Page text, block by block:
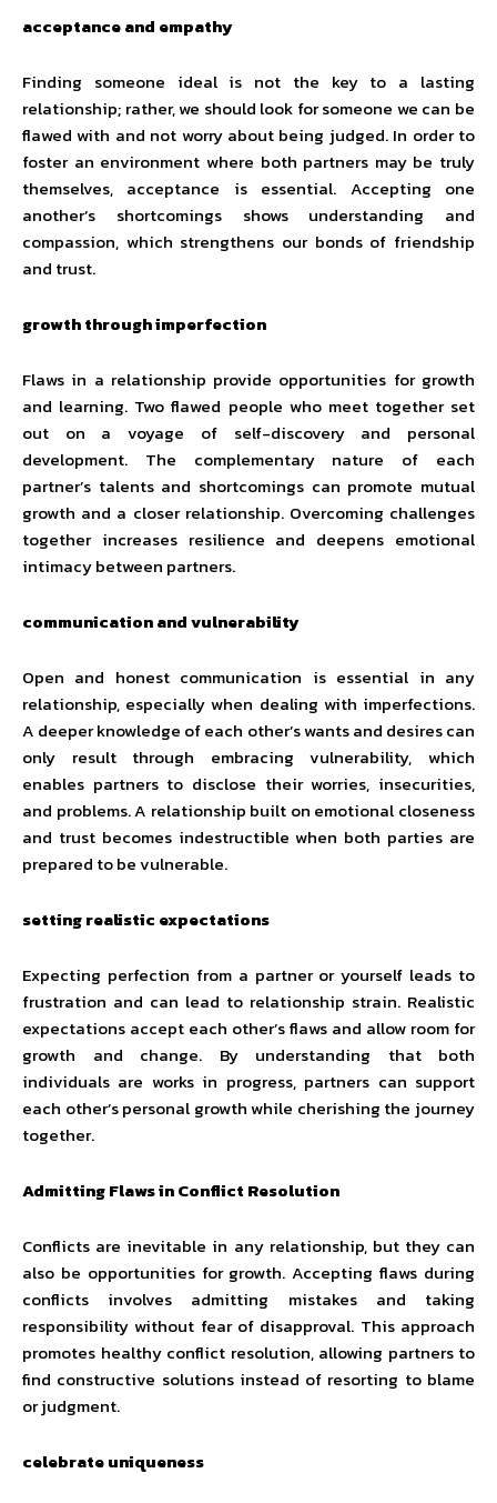
acceptance and empathy
Finding someone ideal is not the key to a lasting
relationship; rather, we should look for someone we can be
flawed with and not worry about being judged. In order to
foster an environment where both partners may be truly
themselves, acceptance is essential. Accepting one
another’s shortcomings shows understanding and
compassion, which strengthens our bonds of friendship
and trust.
growth through imperfection
Flaws in a relationship provide opportunities for growth
and learning. Two flawed people who meet together set
out on a voyage of self-discovery and personal
development. The complementary nature of each
partner’s talents and shortcomings can promote mutual
growth and a closer relationship. Overcoming challenges
together increases resilience and deepens emotional
intimacy between partners.
communication and vulnerability
Open and honest communication is essential in any
relationship, especially when dealing with imperfections.
A deeper knowledge of each other’s wants and desires can
only result through embracing vulnerability, which
enables partners to disclose their worries, insecurities,
and problems. A relationship built on emotional closeness
and trust becomes indestructible when both parties are
prepared to be vulnerable.
setting realistic expectations
Expecting perfection from a partner or yourself leads to
frustration and can lead to relationship strain. Realistic
expectations accept each other’s flaws and allow room for
growth and change. By understanding that both
individuals are works in progress, partners can support
each other’s personal growth while cherishing the journey
together.
Admitting Flaws in Conflict Resolution
Conflicts are inevitable in any relationship, but they can
also be opportunities for growth. Accepting flaws during
conflicts involves admitting mistakes and taking
responsibility without fear of disapproval. This approach
promotes healthy conflict resolution, allowing partners to
find constructive solutions instead of resorting to blame
or judgment.
celebrate uniqueness